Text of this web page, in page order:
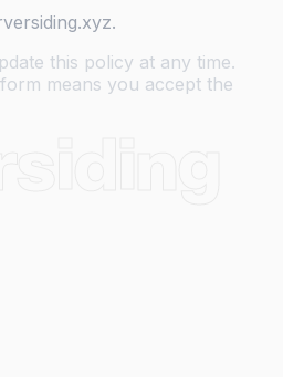
this policy at any time.
means you accept the